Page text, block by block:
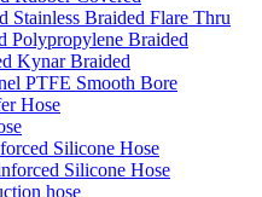
Stainless Braided Flare Thru
Polypropylene Braided
Kynar Braided
PTFE Smooth Bore
Hose
Silicone Hose
Silicone Hose
hose